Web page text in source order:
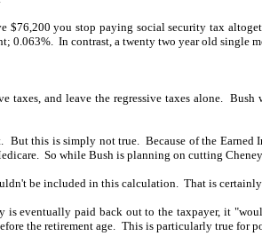
$76,200 you stop paying social security tax
0.063%. In contrast, a twenty two year old single
and leave the regressive taxes alone. Bush
But this is simply not true. Because of the Earned
So while Bush is planning on cutting
be included in this calculation. That is
is eventually paid back out to the taxpayer, it
the retirement age. This is particularly true for